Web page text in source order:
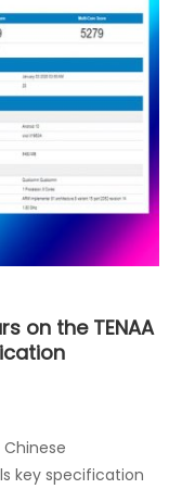
on the TENAA
key specification